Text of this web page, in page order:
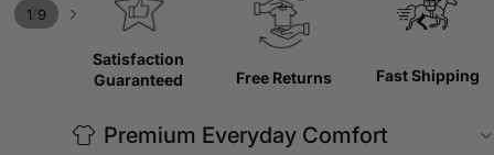
1 /9
Satisfaction
Guaranteed
Free Returns Fast Shipping
Premium Everyday Comfort